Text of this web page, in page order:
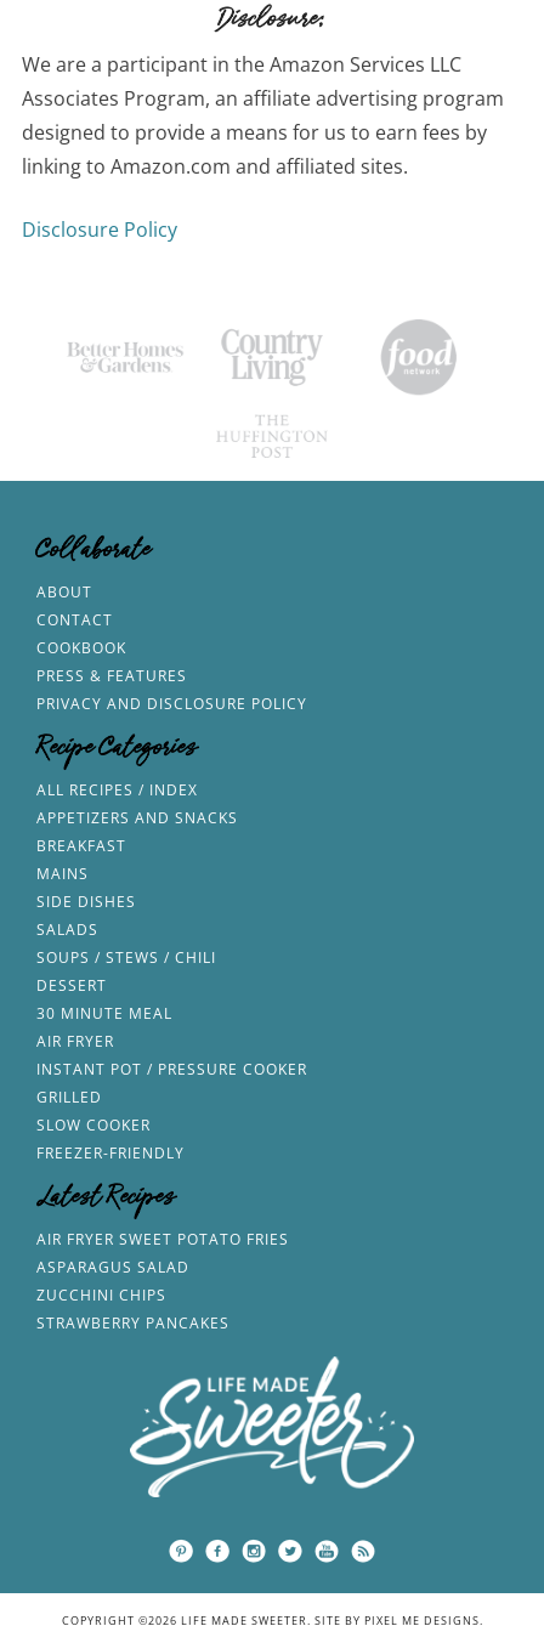
Disclosure:
We are a participant in the Amazon Services LLC
Associates Program, an affiliate advertising program
designed to provide a means for us to earn fees by
linking to Amazon.com and affiliated sites.
Disclosure Policy
Collaborate
ABOUT
CONTACT
COOKBOOK
PRESS & FEATURES
PRIVACY AND DISCLOSURE POLICY
Recipe Categories
ALL RECIPES / INDEX
APPETIZERS AND SNACKS
BREAKFAST
MAINS
SIDE DISHES
SALADS
SOUPS / STEWS / CHILI
DESSERT
30 MINUTE MEAL
AIR FRYER
INSTANT POT / PRESSURE COOKER
GRILLED
SLOW COOKER
FREEZER-FRIENDLY
Latest Recipes
AIR FRYER SWEET POTATO FRIES
ASPARAGUS SALAD
ZUCCHINI CHIPS
STRAWBERRY PANCAKES
COPYRIGHT ©2026 LIFE MADE SWEETER. SITE BY PIXEL ME DESIGNS